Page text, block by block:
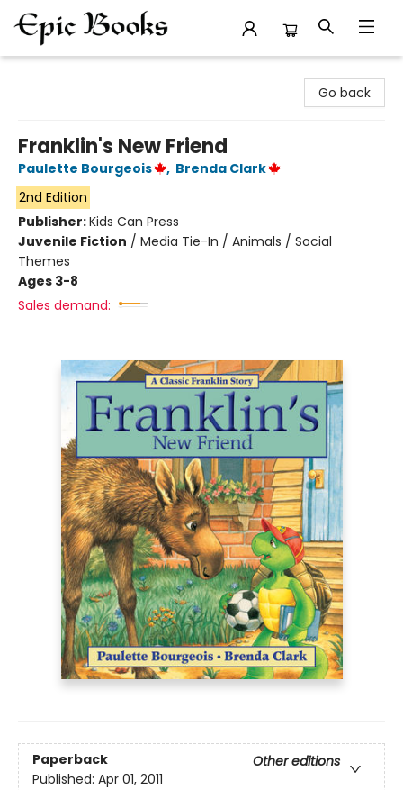
Go back
Franklin's New Friend
Paulette Bourgeois , Brenda Clark
2nd Edition
Publisher:Kids Can Press
Juvenile Fiction / Media Tie-In / Animals / Social
Themes
Ages 3-8
Sales demand:
Paperback
Other editions
Published: Apr 01, 2011